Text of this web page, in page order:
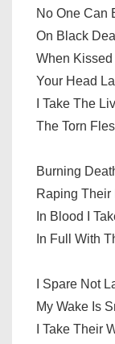
No One Can
On Black
When
Your Head
I Take The
The Torn
Burning
Raping Their
In Blood I
In Full With
I Spare Not
My Wake Is
I Take Their